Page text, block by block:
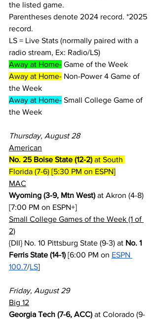
the listed game.
Parentheses denote 2024 record. *2025
record.
LS = Live Stats (normally paired with a
radio stream, Ex: Radio/LS)
Away at Home- Game of the Week
Away at Home- Non-Power 4 Game of
the Week
Away at Home- Small College Game of
the Week
Thursday, August 28
American
No. 25 Boise State (12-2) at South
Florida (7-6) [5:30 PM on ESPN]
MAC
Wyoming (3-9, Mtn West) at Akron (4-8)
[7:00 PM on ESPN+]
Small College Games of the Week (1 of
2)
{DII} No. 10 Pittsburg State (9-3) at No. 1
Ferris State (14-1) [6:00 PM on ESPN
100.7/LS]
Friday, August 29
Big 12
Georgia Tech (7-6, ACC) at Colorado (9-